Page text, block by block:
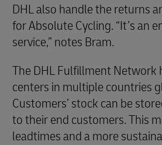
DHL also handle the returns
for Absolute Cycling. “It’s an
service,” notes Bram.
The DHL Fulfillment Network
centers in multiple countries
Customers’ stock can be
to their end customers. This
leadtimes and a more